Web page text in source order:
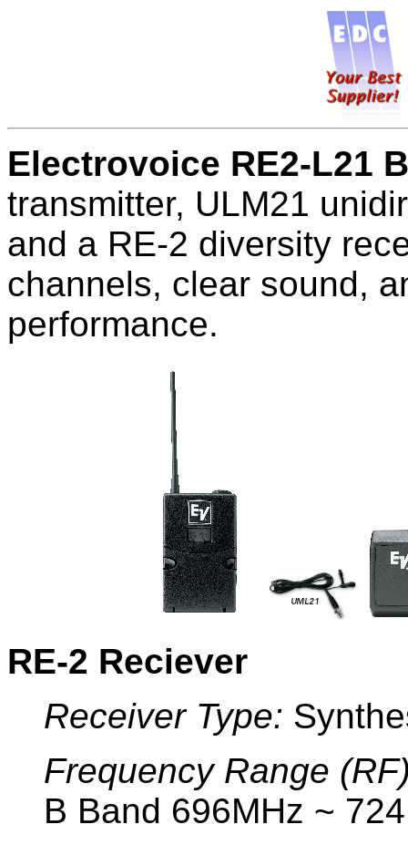
Electrovoice RE2-L21
transmitter, ULM21
and a RE-2 diversity
channels, clear sound,
performance.
RE-2 Reciever
Receiver Type:
Frequency Range
B Band 696MHz ~